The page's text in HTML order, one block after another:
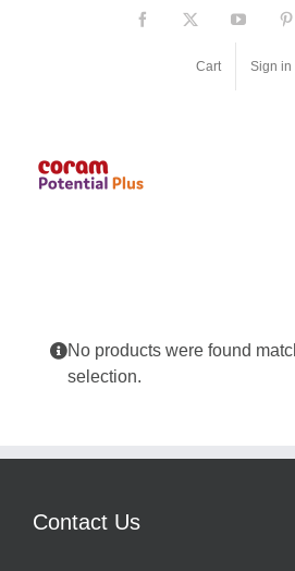
Facebook YouTube
Cart Sign in
No products were found
selection.
Contact Us